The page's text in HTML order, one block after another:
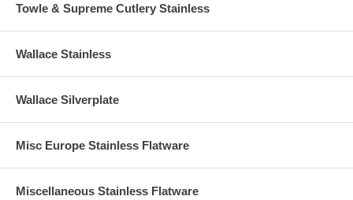
Towle & Supreme Cutlery Stainless
Wallace Stainless
Wallace Silverplate
Misc Europe Stainless Flatware
Miscellaneous Stainless Flatware